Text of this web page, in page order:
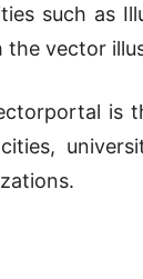
such as
the vector
is